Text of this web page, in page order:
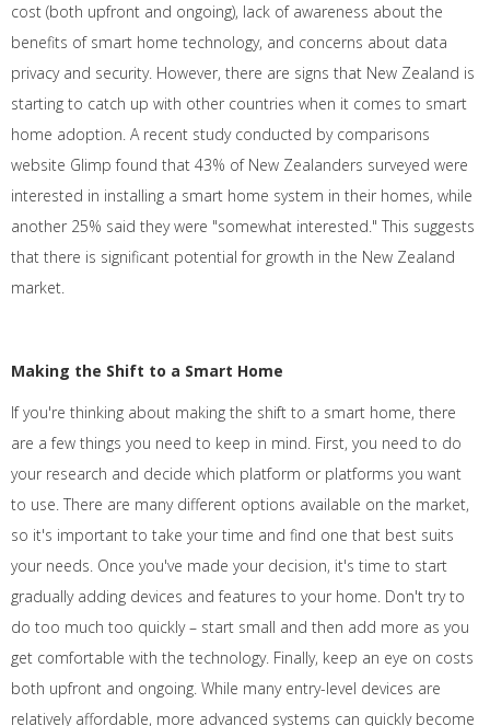
cost (both upfront and ongoing), lack of awareness about the
benefits of smart home technology, and concerns about data
privacy and security. However, there are signs that New Zealand is
starting to catch up with other countries when it comes to smart
home adoption. A recent study conducted by comparisons
website Glimp found that 43% of New Zealanders surveyed were
interested in installing a smart home system in their homes, while
another 25% said they were "somewhat interested." This suggests
that there is significant potential for growth in the New Zealand
market.
Making the Shift to a Smart Home
If you're thinking about making the shift to a smart home, there
are a few things you need to keep in mind. First, you need to do
your research and decide which platform or platforms you want
to use. There are many different options available on the market,
so it's important to take your time and find one that best suits
your needs. Once you've made your decision, it's time to start
gradually adding devices and features to your home. Don't try to
do too much too quickly – start small and then add more as you
get comfortable with the technology. Finally, keep an eye on costs
both upfront and ongoing. While many entry-level devices are
relatively affordable, more advanced systems can quickly become